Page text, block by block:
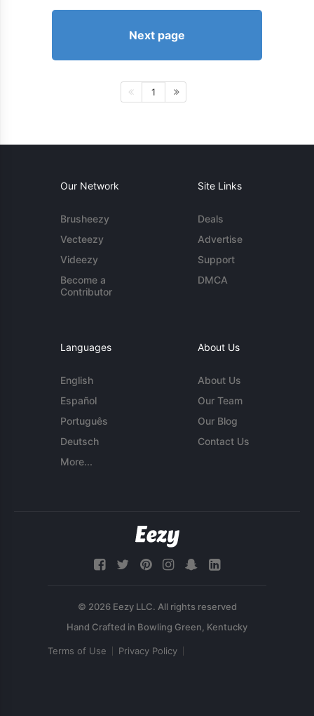
Next page
1
Our Network
Brusheezy
Vecteezy
Videezy
Become a
Contributor
Site Links
Deals
Advertise
Support
DMCA
Languages
English
Español
Português
Deutsch
More...
About Us
About Us
Our Team
Our Blog
Contact Us
© 2026 Eezy LLC. All rights reserved
Terms of Use Privacy Policy